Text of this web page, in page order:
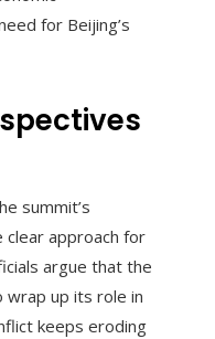
for Beijing’s
summit’s
clear approach for
argue that the
wrap up its role in
keeps eroding